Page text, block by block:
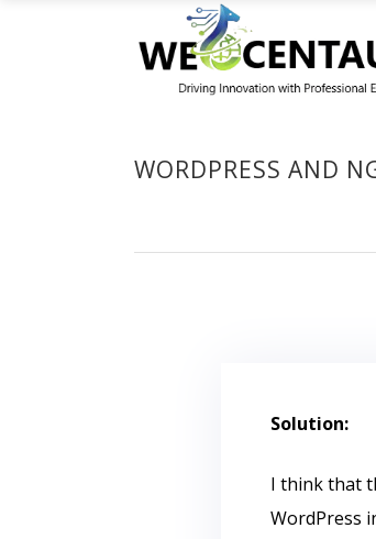
WORDPRESS AND
Solution:
I think that
WordPress